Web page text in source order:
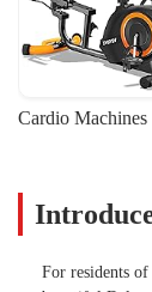
Cardio Machines
For residents